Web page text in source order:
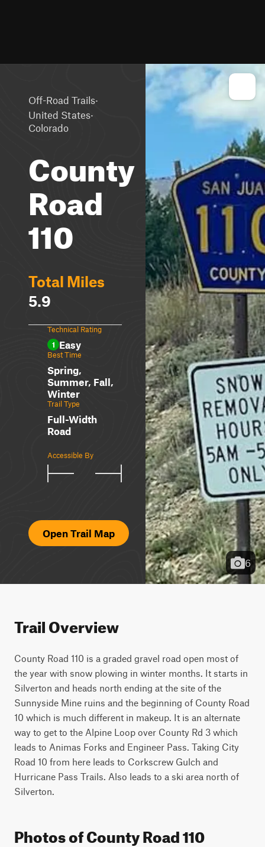
Off-Road Trails·
United States·
Colorado
County
Road
110
Total Miles
5.9
Technical Rating
1 Easy
Best Time
Spring,
Summer, Fall,
Winter
Trail Type
Full-Width
Road
Accessible By
Open Trail Map
6
Trail Overview
County Road 110 is a graded gravel road open most of
the year with snow plowing in winter months. It starts in
Silverton and heads north ending at the site of the
Sunnyside Mine ruins and the beginning of County Road
10 which is much different in makeup. It is an alternate
way to get to the Alpine Loop over County Rd 3 which
leads to Animas Forks and Engineer Pass. Taking City
Road 10 from here leads to Corkscrew Gulch and
Hurricane Pass Trails. Also leads to a ski area north of
Silverton.
Photos of County Road 110